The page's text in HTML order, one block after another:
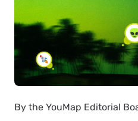
By the YouMap Editorial